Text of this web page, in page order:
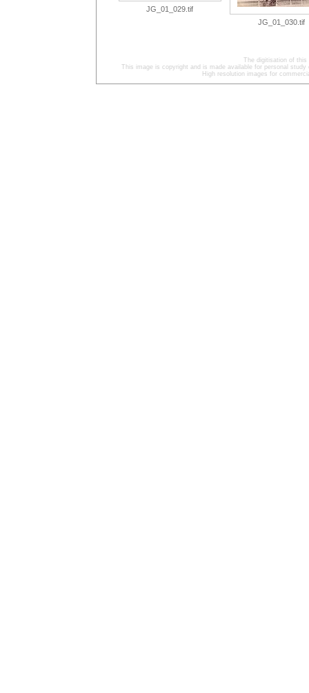
JG_01_029.tif
JG_01_030.tif
The digitisation of
This image is copyright and is made available for personal
High resolution images for